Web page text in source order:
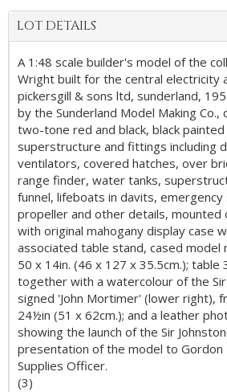
LOT DETAILS
A 1:48 scale builder's model of the
Wright built for the central electricity
pickersgill & sons ltd, sunderland,
by the Sunderland Model Making Co.,
two-tone red and black, black
superstructure and fittings including
ventilators, covered hatches, over
range finder, water tanks,
funnel, lifeboats in davits,
propeller and other details, mounted
with original mahogany display case
associated table stand, cased
50 x 14in. (46 x 127 x 35.5cm.); table
together with a watercolour of the
signed 'John Mortimer' (lower right),
24½in (51 x 62cm.); and a leather
showing the launch of the Sir
presentation of the model to Gordon
Supplies Officer.
(3)